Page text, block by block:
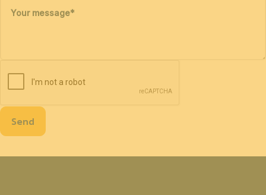
Your message*
Send